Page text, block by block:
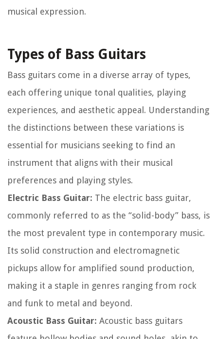
musical expression.
Types of Bass Guitars
Bass guitars come in a diverse array of types,
each offering unique tonal qualities, playing
experiences, and aesthetic appeal. Understanding
the distinctions between these variations is
essential for musicians seeking to find an
instrument that aligns with their musical
preferences and playing styles.
Electric Bass Guitar: The electric bass guitar,
commonly referred to as the “solid-body” bass, is
the most prevalent type in contemporary music.
Its solid construction and electromagnetic
pickups allow for amplified sound production,
making it a staple in genres ranging from rock
and funk to metal and beyond.
Acoustic Bass Guitar: Acoustic bass guitars